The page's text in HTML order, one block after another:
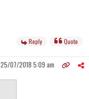
Reply Quote
25/07/2018 5:09 am